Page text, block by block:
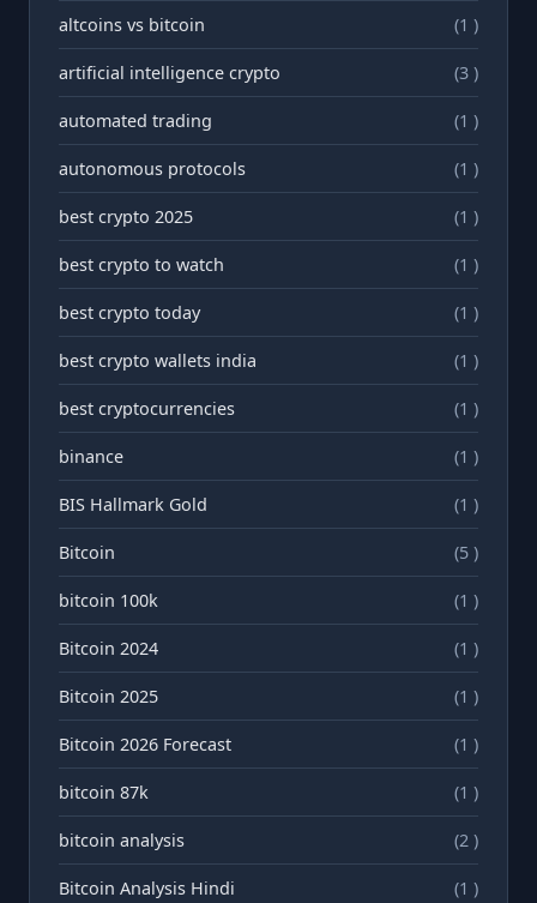
altcoins vs bitcoin (1 )
artificial intelligence crypto (3 )
automated trading (1 )
autonomous protocols (1 )
best crypto 2025 (1 )
best crypto to watch (1 )
best crypto today (1 )
best crypto wallets india (1 )
best cryptocurrencies (1 )
binance (1 )
BIS Hallmark Gold (1 )
Bitcoin (5 )
bitcoin 100k (1 )
Bitcoin 2024 (1 )
Bitcoin 2025 (1 )
Bitcoin 2026 Forecast (1 )
bitcoin 87k (1 )
bitcoin analysis (2 )
Bitcoin Analysis Hindi (1 )